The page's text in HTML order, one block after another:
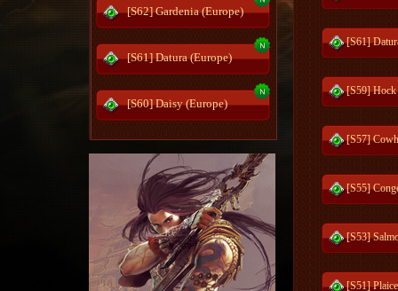
[S62] Gardenia (Europe)
[S61] Datura (Europe)
[S60] Daisy (Europe)
[S51]
[S49]
[S41]
[S34]
[S32]
[S30]
[S61]
[S59] Hock
[S57]
[S55]
[S53]
[S51]